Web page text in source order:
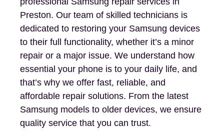
Preston. Our team of skilled technicians is
dedicated to restoring your Samsung devices
to their full functionality, whether it’s a minor
repair or a major issue. We understand how
essential your phone is to your daily life, and
that’s why we offer fast, reliable, and
affordable repair solutions. From the latest
Samsung models to older devices, we ensure
quality service that you can trust.